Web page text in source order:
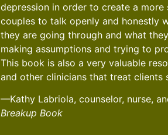
depression in order to create a more
couples to talk openly and honestly
they are going through and what
making assumptions and trying to
This book is also a very valuable
and other clinicians that treat clients
—Kathy Labriola, counselor, nurse,
Breakup Book